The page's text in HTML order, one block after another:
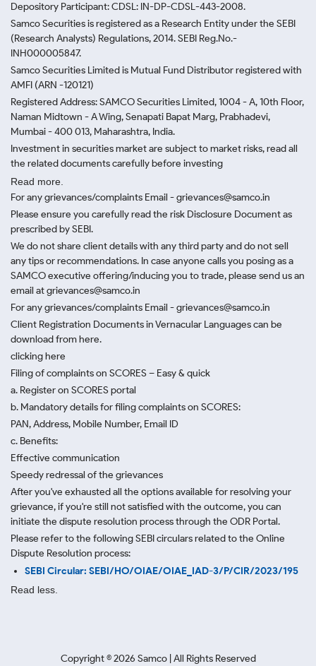
Depository Participant: CDSL: IN-DP-CDSL-443-2008.
Samco Securities is registered as a Research Entity under the SEBI
(Research Analysts) Regulations, 2014. SEBI Reg.No.-
INH000005847.
Samco Securities Limited is Mutual Fund Distributor registered with
AMFI (ARN -120121)
Registered Address: SAMCO Securities Limited, 1004 - A, 10th Floor,
Naman Midtown - A Wing, Senapati Bapat Marg, Prabhadevi,
Mumbai - 400 013, Maharashtra, India.
Investment in securities market are subject to market risks, read all
the related documents carefully before investing
Read more.
For any grievances/complaints Email - grievances@samco.in
Please ensure you carefully read the risk Disclosure Document as
prescribed by SEBI.
We do not share client details with any third party and do not sell
any tips or recommendations. In case anyone calls you posing as a
SAMCO executive offering/inducing you to trade, please send us an
email at grievances@samco.in
For any grievances/complaints Email - grievances@samco.in
Client Registration Documents in Vernacular Languages can be
download from here.
clicking here
Filing of complaints on SCORES – Easy & quick
a. Register on SCORES portal
b. Mandatory details for filing complaints on SCORES:
PAN, Address, Mobile Number, Email ID
c. Benefits:
Effective communication
Speedy redressal of the grievances
After you've exhausted all the options available for resolving your
grievance, if you're still not satisfied with the outcome, you can
initiate the dispute resolution process through the ODR Portal.
Please refer to the following SEBI circulars related to the Online
Dispute Resolution process:
SEBI Circular: SEBI/HO/OIAE/OIAE_IAD-3/P/CIR/2023/195
Read less.
Copyright ©2026 Samco | All Rights Reserved